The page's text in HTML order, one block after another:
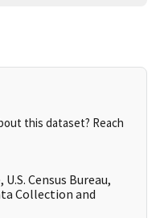
this dataset? Reach
Census Bureau,
Collection and